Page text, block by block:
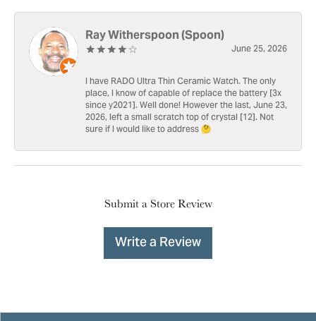
Ray Witherspoon (Spoon)
June 25, 2026
I have RADO Ultra Thin Ceramic Watch. The only
place, I know of capable of replace the battery [3x
since y2021]. Well done! However the last, June 23,
2026, left a small scratch top of crystal [12]. Not
sure if I would like to address 🤔
Submit a Store Review
Write a Review